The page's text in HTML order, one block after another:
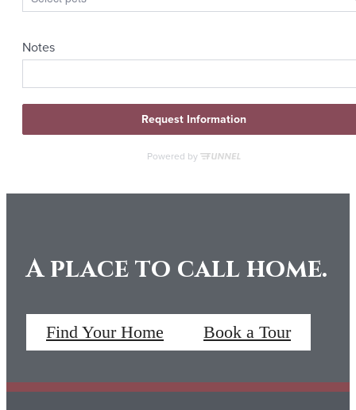
A place to call home.
Find Your Home Book a Tour